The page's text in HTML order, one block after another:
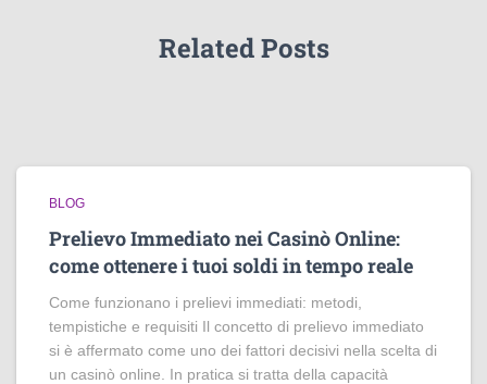
Related Posts
BLOG
Prelievo Immediato nei Casinò Online:
come ottenere i tuoi soldi in tempo reale
Come funzionano i prelievi immediati: metodi,
tempistiche e requisiti Il concetto di prelievo immediato
si è affermato come uno dei fattori decisivi nella scelta di
un casinò online. In pratica si tratta della capacità